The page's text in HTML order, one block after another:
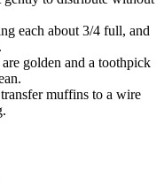
each about 3/4 full, and
golden and a toothpick
muffins to a wire